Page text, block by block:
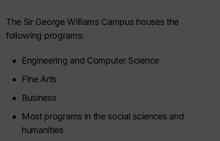
The Sir George Williams Campus houses the
following programs:
Engineering and Computer Science
Fine Arts
Business
Most programs in the social sciences and
humanities